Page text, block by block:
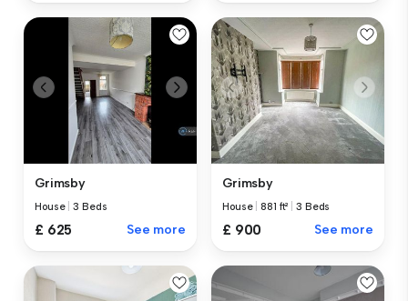
Grimsby
House |3 Beds
£ 625 See more
Grimsby
House |881 ft² |3 Beds
£ 900 See more